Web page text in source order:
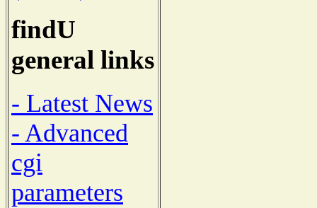
findU
general links
- Latest News
- Advanced
cgi
parameters